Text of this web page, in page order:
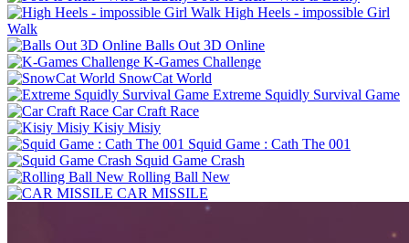
High Heels - impossible Girl
Walk
Balls Out 3D Online
K-Games Challenge
SnowCat World
Extreme Squidly Survival Game
Car Craft Race
Kisiy Misiy
Squid Game : Cath The 001
Squid Game Crash
Rolling Ball New
CAR MISSILE